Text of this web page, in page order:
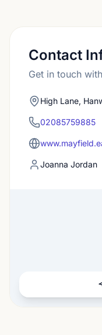
Contact
Get in touch
High Lane,
02085759885
Joanna Jordan